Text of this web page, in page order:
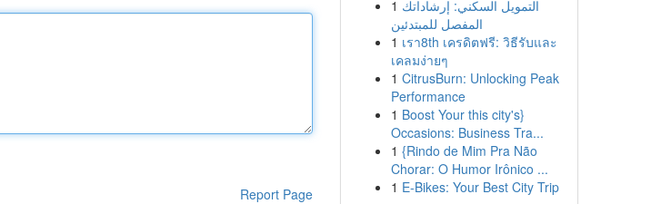
Report Page
1 التمويل السكني: إرشاداتك
المفصل للمبتدئين
1 เรา8th เครดิตฟรี: วิธีรับและ
เคลมง่ายๆ
1 CitrusBurn: Unlocking Peak
Performance
1 Boost Your this city's}
Occasions: Business Tra...
1 {Rindo de Mim Pra Não
Chorar: O Humor Irônico ...
1 E-Bikes: Your Best City Trip